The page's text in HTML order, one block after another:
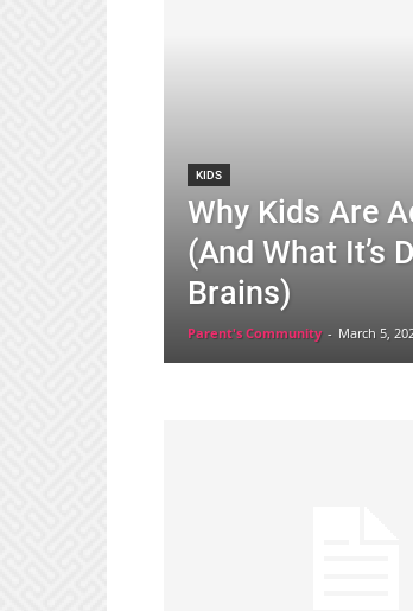
KIDS
Why Kids Are
(And What It’s
Brains)
Parent's Community - March 5,